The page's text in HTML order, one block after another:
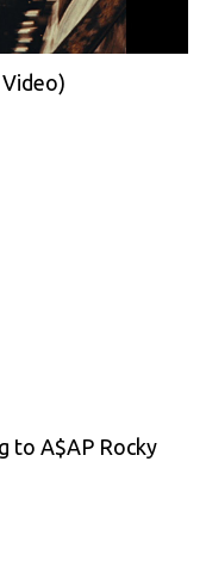
to A$AP Rocky